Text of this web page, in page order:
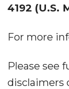
4192 (U.S.
For more
Please see
disclaimers